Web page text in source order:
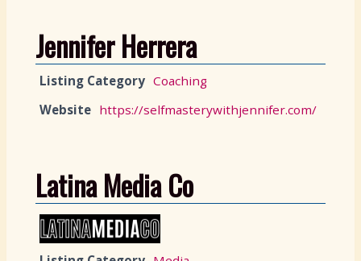
Jennifer Herrera
Listing Category Coaching
Website https://selfmasterywithjennifer.com/
Latina Media Co